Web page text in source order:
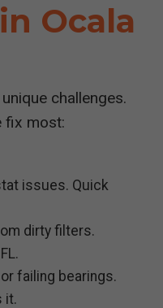
Ocala
challenges.
fix most:
issues. Quick
dirty filters.
failing bearings.
it.